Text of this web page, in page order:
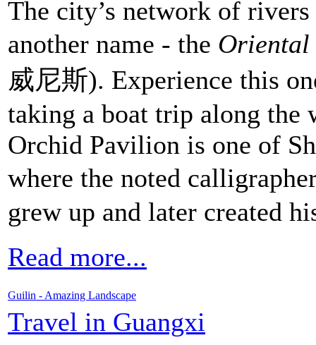
The city’s network of
another name - the
威尼斯). Experience this
taking a boat trip along the
Orchid Pavilion is one of
where the noted
grew up and later created
Read more...
Guilin - Amazing Landscape
Travel in Guangxi